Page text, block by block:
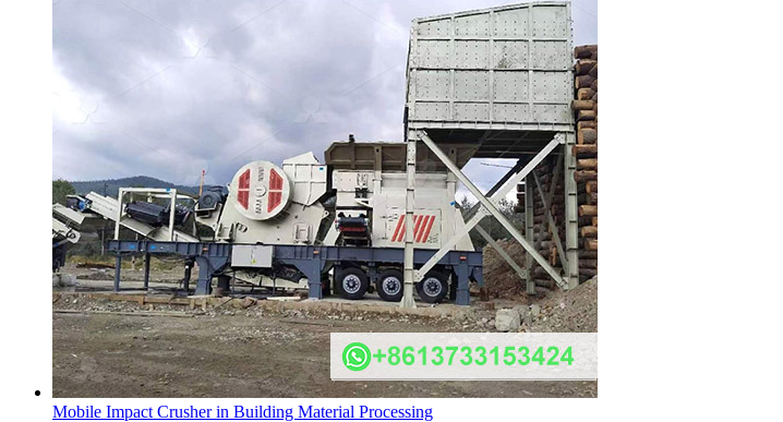
Mobile Impact Crusher in Building Material Processing